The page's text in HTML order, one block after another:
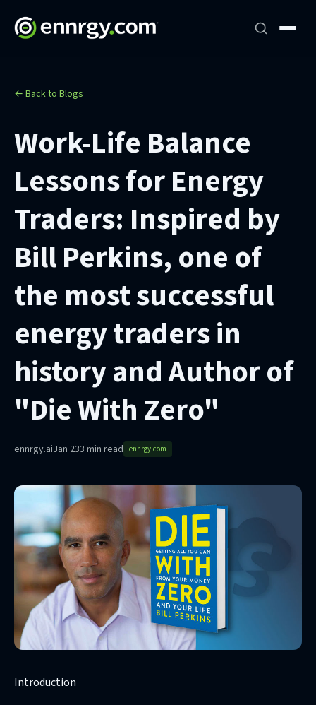
← Back to Blogs
Work-Life Balance
Lessons for Energy
Traders: Inspired by
Bill Perkins, one of
the most successful
energy traders in
history and Author of
"Die With Zero"
ennrgy.aiJan 233 min read ennrgy.com
Introduction